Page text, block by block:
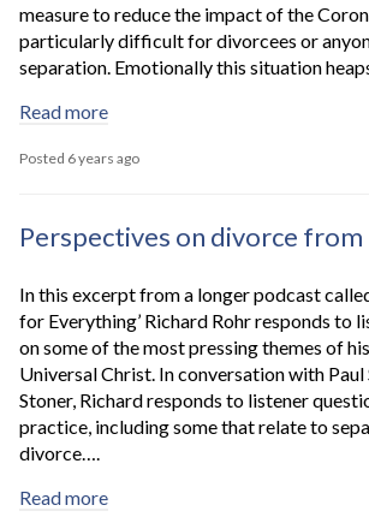
measure to reduce the impact of the
particularly difficult for divorcees or
separation. Emotionally this situation
Read more
Posted 6 years ago
Perspectives on divorce from
In this excerpt from a longer podcast
for Everything’ Richard Rohr responds to
on some of the most pressing themes of
Universal Christ. In conversation with Paul
Stoner, Richard responds to listener
practice, including some that relate to
divorce….
Read more